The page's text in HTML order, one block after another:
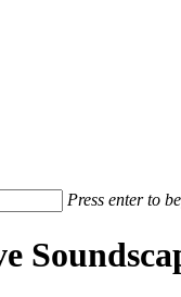
Press enter to